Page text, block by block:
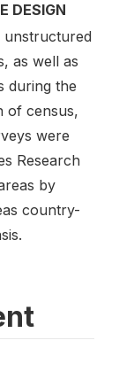
DESIGN
unstructured
as well as
during the
of census,
were
Research
by
country-